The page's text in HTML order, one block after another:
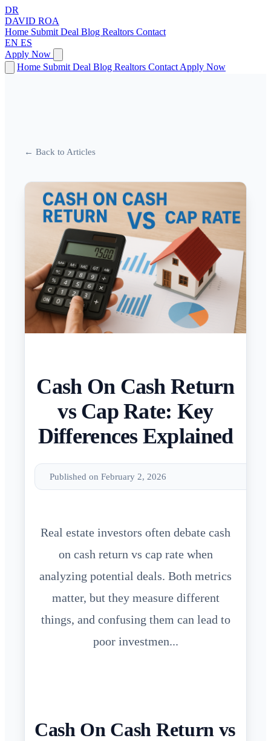
DR
DAVID ROA
Home Submit Deal Blog Realtors Contact
EN ES
Apply Now
Home Submit Deal Blog Realtors Contact Apply Now
← Back to Articles
Cash On Cash Return
vs Cap Rate: Key
Differences Explained
Published on February 2, 2026
Real estate investors often debate cash
on cash return vs cap rate when
analyzing potential deals. Both metrics
matter, but they measure different
things, and confusing them can lead to
poor investmen...
Cash On Cash Return vs